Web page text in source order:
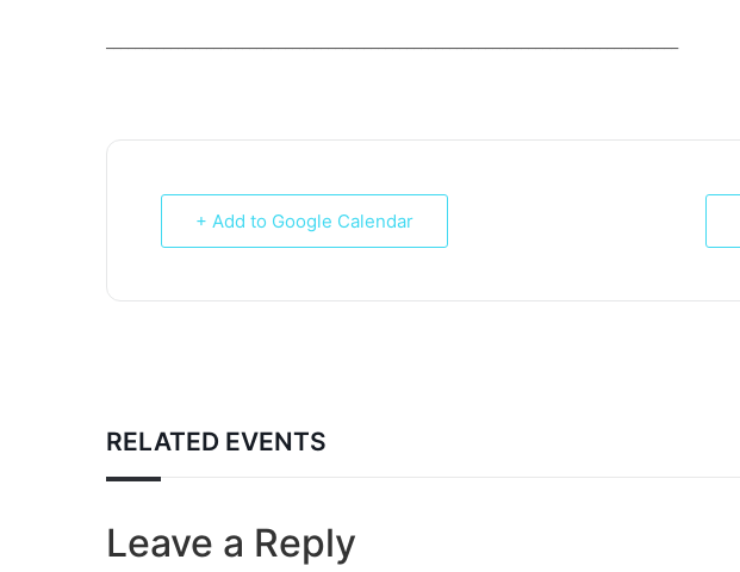
+ Add to Google Calendar
RELATED EVENTS
Leave a Reply